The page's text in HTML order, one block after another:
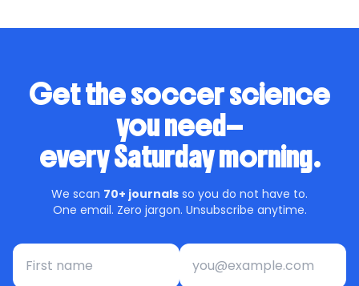
Get the soccer science
you need—
every Saturday morning.
We scan 70+ journals so you do not have to.
One email. Zero jargon. Unsubscribe anytime.
First name Email address